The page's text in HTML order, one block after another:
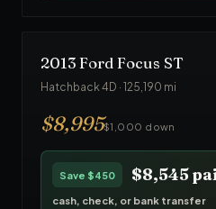
2013Ford Focus ST
Hatchback 4D · 125,190 mi
$8,995$1,000 down
Save $450 $8,545
cash, check, or bank transfer